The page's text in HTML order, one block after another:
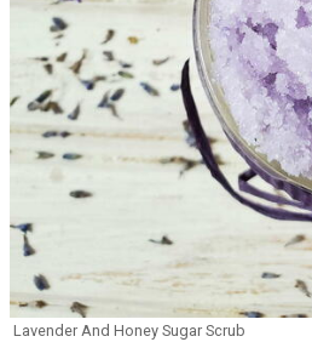
Lavender And Honey Sugar Scrub